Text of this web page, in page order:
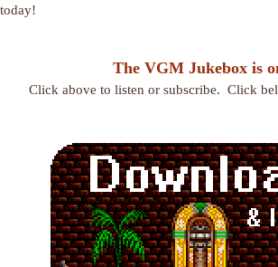
The VGM Jukebox is
Click above to listen or subscribe. Click